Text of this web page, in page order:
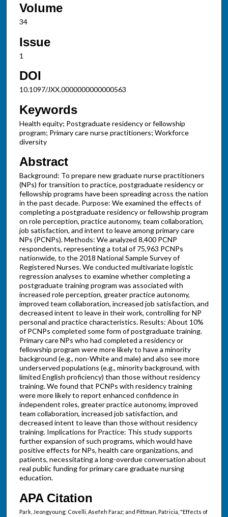
Volume
34
Issue
1
DOI
10.1097/JXX.0000000000000563
Keywords
Health equity; Postgraduate residency or fellowship
program; Primary care nurse practitioners; Workforce
diversity
Abstract
Background: To prepare new graduate nurse practitioners
(NPs) for transition to practice, postgraduate residency or
fellowship programs have been spreading across the nation
in the past decade. Purpose: We examined the effects of
completing a postgraduate residency or fellowship program
on role perception, practice autonomy, team collaboration,
job satisfaction, and intent to leave among primary care
NPs (PCNPs). Methods: We analyzed 8,400 PCNP
respondents, representing a total of 75,963 PCNPs
nationwide, to the 2018 National Sample Survey of
Registered Nurses. We conducted multivariate logistic
regression analyses to examine whether completing a
postgraduate training program was associated with
increased role perception, greater practice autonomy,
improved team collaboration, increased job satisfaction, and
decreased intent to leave in their work, controlling for NP
personal and practice characteristics. Results: About 10%
of PCNPs completed some form of postgraduate training.
Primary care NPs who had completed a residency or
fellowship program were more likely to have a minority
background (e.g., non-White and male) and also see more
underserved populations (e.g., minority background, with
limited English proficiency) than those without residency
training. We found that PCNPs with residency training
were more likely to report enhanced confidence in
independent roles, greater practice autonomy, improved
team collaboration, increased job satisfaction, and
decreased intent to leave than those without residency
training. Implications for Practice: This study supports
further expansion of such programs, which would have
positive effects for NPs, health care organizations, and
patients, necessitating a long-overdue conversation about
real public funding for primary care graduate nursing
education.
APA Citation
Park, Jeongyoung; Covelli, Asefeh Faraz; and Pittman, Patricia, "Effects of